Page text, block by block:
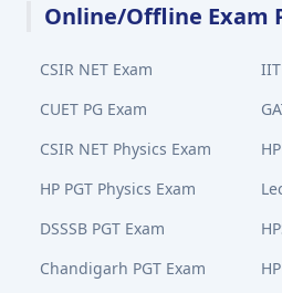
Online/Offline Exam
CSIR NET Exam
CUET PG Exam
CSIR NET Physics Exam
HP PGT Physics Exam
DSSSB PGT Exam
Chandigarh PGT Exam